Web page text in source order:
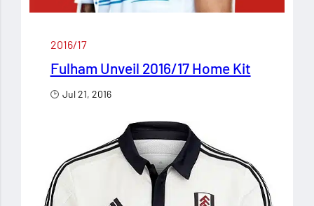
2016/17
Fulham Unveil 2016/17 Home Kit
Jul 21, 2016